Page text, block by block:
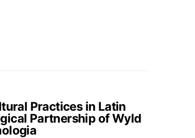
Practices in Latin
Partnership of Wyld